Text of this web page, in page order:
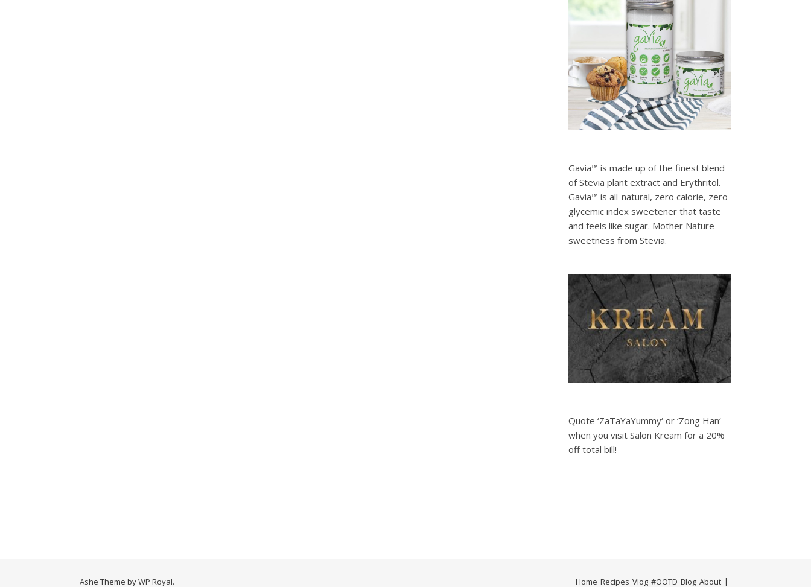
Gavia™ is made up of the finest blend
of Stevia plant extract and Erythritol.
Gavia™ is all-natural, zero calorie, zero
glycemic index sweetener that taste
and feels like sugar. Mother Nature
sweetness from Stevia.
Quote ‘ZaTaYaYummy‘ or ‘Zong Han‘
when you visit Salon Kream for a 20%
off total bill!
Home Recipes Vlog #OOTD Blog About
Ashe Theme byWP Royal.